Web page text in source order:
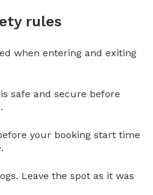
rules
when entering and exiting
safe and secure before
your booking start time
Leave the spot as it was